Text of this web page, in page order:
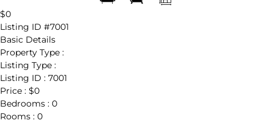
$0
Listing ID #7001
Basic Details
Property Type :
Listing Type :
Listing ID : 7001
Price : $0
Bedrooms : 0
Rooms : 0